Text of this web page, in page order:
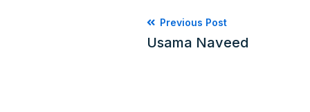
Previous Post
Usama Naveed